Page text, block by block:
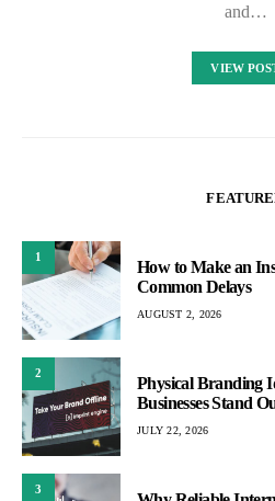
and…
VIEW
1
How to Make an
Common Delays
AUGUST 2, 2026
2
Physical Branding
Businesses Stand
JULY 22, 2026
3